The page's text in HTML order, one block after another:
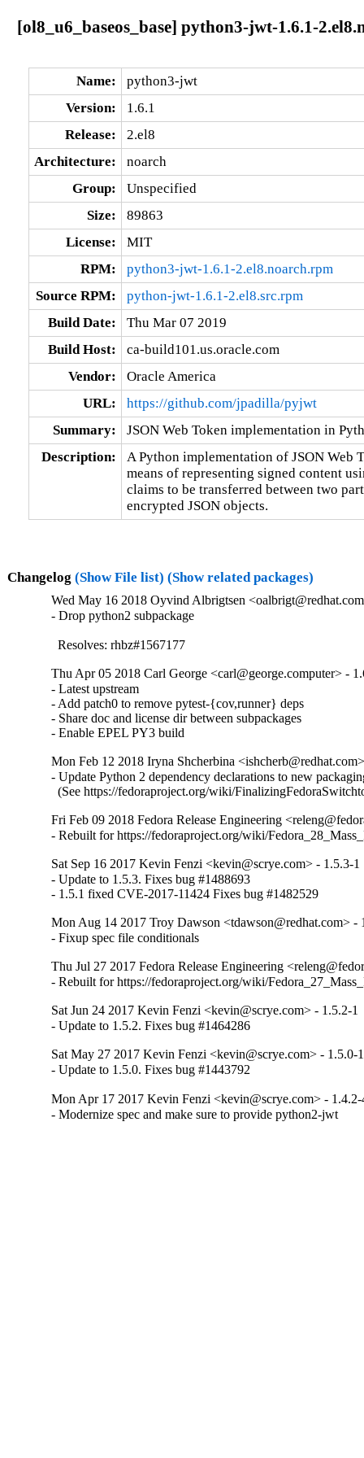
[ol8_u6_baseos_base] python3-jwt-1.6.1-
Name:
python3-jwt
Version:
1.6.1
Release:
2.el8
Architecture:
noarch
Group:
Unspecified
Size:
89863
License:
MIT
RPM:
python3-jwt-1.6.1-2.el8.noarch.rpm
Source RPM:
python-jwt-1.6.1-2.el8.src.rpm
Build Date:
Thu Mar 07 2019
Build Host:
ca-build101.us.oracle.com
Vendor:
Oracle America
URL:
https://github.com/jpadilla/pyjwt
Summary:
JSON Web Token implementation in
Description:
A Python implementation of JSON Web
means of representing signed content
claims to be transferred between two
encrypted JSON objects.
Changelog (Show File list) (Show related packages)
Wed May 16 2018 Oyvind Albrigtsen
- Drop python2 subpackage
  Resolves: rhbz#1567177
Thu Apr 05 2018 Carl George <carl@george.computer> -
- Latest upstream
- Add patch0 to remove pytest-{cov,runner} deps
- Share doc and license dir between subpackages
- Enable EPEL PY3 build
Mon Feb 12 2018 Iryna Shcherbina
- Update Python 2 dependency declarations to new
(See https://fedoraproject.org/wiki/
Fri Feb 09 2018 Fedora Release Engineering
- Rebuilt for https://fedoraproject.org/wiki/
Sat Sep 16 2017 Kevin Fenzi <kevin@scrye.com> - 1.5.3-1
- Update to 1.5.3. Fixes bug #1488693
- 1.5.1 fixed CVE-2017-11424 Fixes bug #1482529
Mon Aug 14 2017 Troy Dawson <tdawson@redhat.com> -
- Fixup spec file conditionals
Thu Jul 27 2017 Fedora Release Engineering
- Rebuilt for https://fedoraproject.org/wiki/
Sat Jun 24 2017 Kevin Fenzi <kevin@scrye.com> - 1.5.2-1
- Update to 1.5.2. Fixes bug #1464286
Sat May 27 2017 Kevin Fenzi <kevin@scrye.com> - 1.5.0-1
- Update to 1.5.0. Fixes bug #1443792
Mon Apr 17 2017 Kevin Fenzi <kevin@scrye.com> -
- Modernize spec and make sure to provide python2-jwt